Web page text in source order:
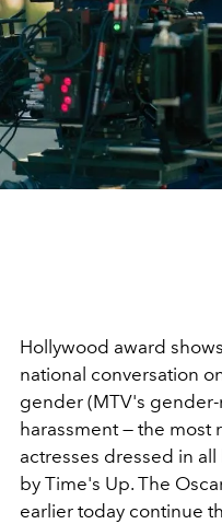
Hollywood award
national conversation
gender (MTV's gender-
harassment — the most
actresses dressed in
by Time's Up. The
earlier today continue